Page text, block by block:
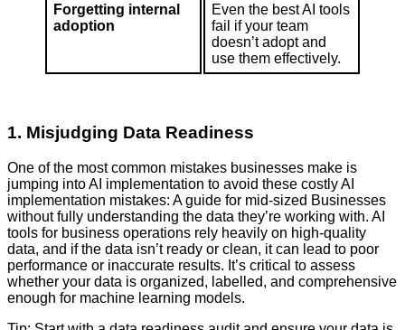
Forgetting internal
adoption
Even the best AI tools
fail if your team
doesn’t adopt and
use them effectively.
1. Misjudging Data Readiness
One of the most common mistakes businesses make is
jumping into AI implementation to avoid these costly AI
implementation mistakes: A guide for mid-sized Businesses
without fully understanding the data they’re working with. AI
tools for business operations rely heavily on high-quality
data, and if the data isn’t ready or clean, it can lead to poor
performance or inaccurate results. It’s critical to assess
whether your data is organized, labelled, and comprehensive
enough for machine learning models.